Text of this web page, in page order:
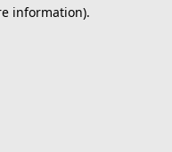
information).